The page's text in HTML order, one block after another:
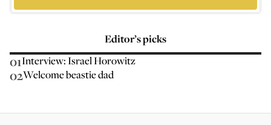
Editor’s picks
01Interview: Israel Horowitz
02Welcome beastie dad